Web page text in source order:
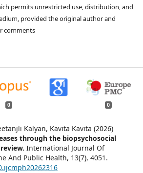
permits unrestricted use, distribution, and
provided the original author and
comments
0 0
Kalyan, Kavita Kavita (2026)
through the biopsychosocial
International Journal Of
And Public Health, 13(7), 4051.